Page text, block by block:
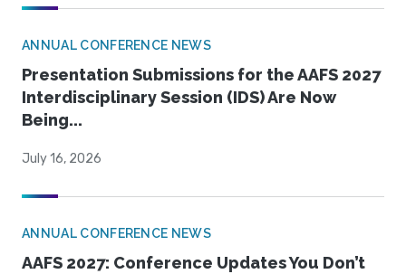
ANNUAL CONFERENCE NEWS
Presentation Submissions for the AAFS 2027
Interdisciplinary Session (IDS) Are Now
Being...
July 16, 2026
ANNUAL CONFERENCE NEWS
AAFS 2027: Conference Updates You Don’t